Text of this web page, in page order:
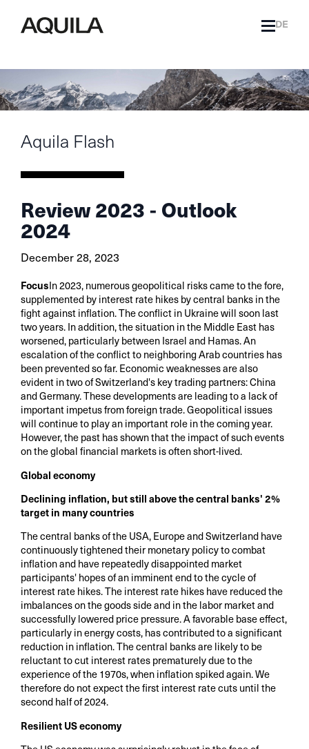
DE
Aquila Flash
Review 2023 - Outlook
2024
December 28, 2023
FocusIn 2023, numerous geopolitical risks came to the fore,
supplemented by interest rate hikes by central banks in the
fight against inflation. The conflict in Ukraine will soon last
two years. In addition, the situation in the Middle East has
worsened, particularly between Israel and Hamas. An
escalation of the conflict to neighboring Arab countries has
been prevented so far. Economic weaknesses are also
evident in two of Switzerland's key trading partners: China
and Germany. These developments are leading to a lack of
important impetus from foreign trade. Geopolitical issues
will continue to play an important role in the coming year.
However, the past has shown that the impact of such events
on the global financial markets is often short-lived.
Global economy
Declining inflation, but still above the central banks' 2%
target in many countries
The central banks of the USA, Europe and Switzerland have
continuously tightened their monetary policy to combat
inflation and have repeatedly disappointed market
participants' hopes of an imminent end to the cycle of
interest rate hikes. The interest rate hikes have reduced the
imbalances on the goods side and in the labor market and
successfully lowered price pressure. A favorable base effect,
particularly in energy costs, has contributed to a significant
reduction in inflation. The central banks are likely to be
reluctant to cut interest rates prematurely due to the
experience of the 1970s, when inflation spiked again. We
therefore do not expect the first interest rate cuts until the
second half of 2024.
Resilient US economy